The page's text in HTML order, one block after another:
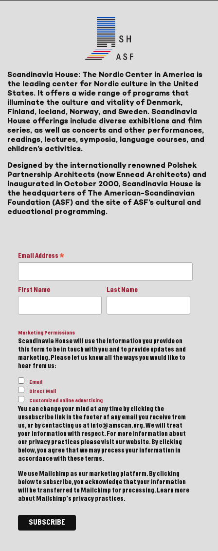
Scandinavia House: The Nordic Center in America is
the leading center for Nordic culture in the United
States. It offers a wide range of programs that
illuminate the culture and vitality of Denmark,
Finland, Iceland, Norway, and Sweden. Scandinavia
House offerings include diverse exhibitions and film
series, as well as concerts and other performances,
readings, lectures, symposia, language courses, and
children’s activities.
Designed by the internationally renowned Polshek
Partnership Architects (now Ennead Architects) and
inaugurated in October 2000, Scandinavia House is
the headquarters of The American-Scandinavian
Foundation (ASF) and the site of ASF’s cultural and
educational programming.
Email Address *
First Name Last Name
Marketing Permissions
Scandinavia House will use the information you provide on
this form to be in touch with you and to provide updates and
marketing. Please let us know all the ways you would like to
hear from us:
Email
Direct Mail
Customized online advertising
You can change your mind at any time by clicking the
unsubscribe link in the footer of any email you receive from
us, or by contacting us at info@amscan.org. We will treat
your information with respect. For more information about
our privacy practices please visit our website. By clicking
below, you agree that we may process your information in
accordance with these terms.
We use Mailchimp as our marketing platform. By clicking
below to subscribe, you acknowledge that your information
will be transferred to Mailchimp for processing. Learn more
about Mailchimp's privacy practices.